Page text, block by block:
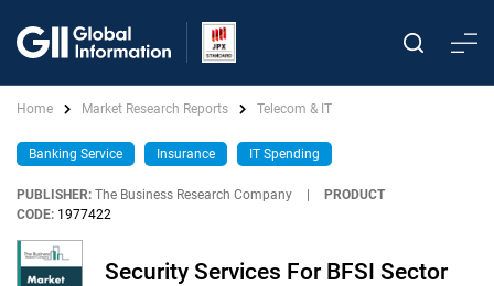
Home Market Research Reports Telecom & IT
Banking Service Insurance IT Spending
PUBLISHER: The Business Research Company
PRODUCT
CODE: 1977422
Security Services For BFSI Sector